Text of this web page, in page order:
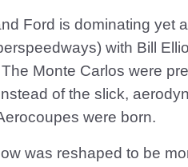
Ford is dominating yet
with Bill
Monte Carlos were
of the slick,
were born.
was reshaped to be